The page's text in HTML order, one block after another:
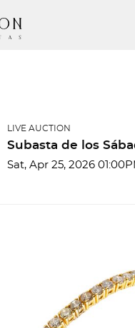
LIVE AUCTION
Subasta de los
Sat, Apr 25, 2026